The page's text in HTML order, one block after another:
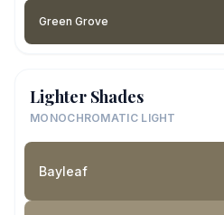
Green Grove
Lighter Shades
MONOCHROMATIC LIGHT
Bayleaf